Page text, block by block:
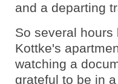
and a departing
So several
Kottke's
watching a
grateful to be in